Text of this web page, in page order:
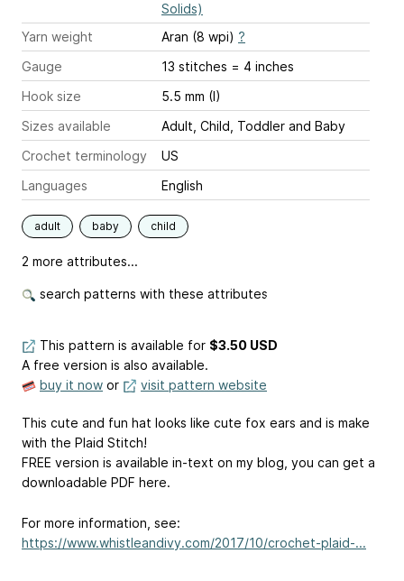
Solids)
Yarn weight
Aran (8 wpi) ?
Gauge
13 stitches = 4 inches
Hook size
5.5 mm (I)
Sizes available
Adult, Child, Toddler and Baby
Crochet terminology
US
Languages
English
adult baby child
2 more attributes...
search patterns with these attributes
This pattern is available for $3.50 USD
A free version is also available.
buy it now or visit pattern website
This cute and fun hat looks like cute fox ears and is make
with the Plaid Stitch!
FREE version is available in-text on my blog, you can get a
downloadable PDF here.
For more information, see:
https://www.whistleandivy.com/2017/10/crochet-plaid-...